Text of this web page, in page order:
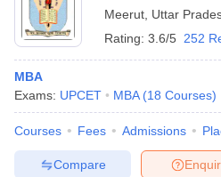
Meerut Uttar
Rating: 3.6/5 252
MBA
Exams: UPCET MBA (18 Courses)
Courses Fees Admissions
Compare